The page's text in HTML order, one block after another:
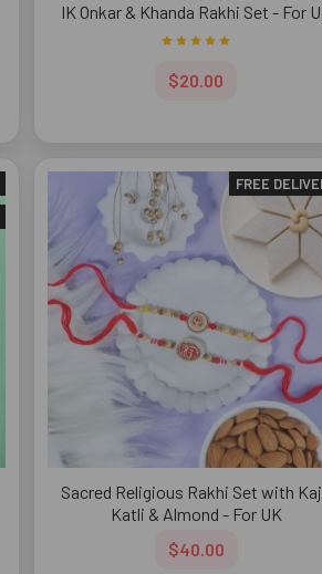
IK Onkar & Khanda Rakhi Set - For
$20.00
FREE
Sacred Religious Rakhi Set with
Katli & Almond - For UK
$40.00